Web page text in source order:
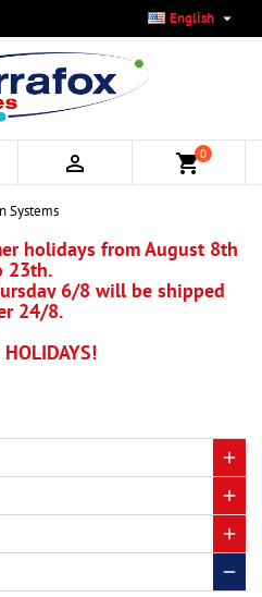
English 
 shopping_cart0
Systems
holidays from August 8th
23th.
6/8 will be shipped
24/8.
×
×
((modalDeleteText))
×
Cancel
×
save products in your wishlist.
Cancel Sign in